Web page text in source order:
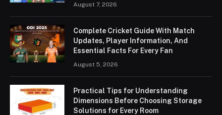
August 7, 2026
Complete Cricket Guide With Match
Updates, Player Information, And
Essential Facts For Every Fan
August 5, 2026
Practical Tips for Understanding
Dimensions Before Choosing Storage
Solutions for Every Room